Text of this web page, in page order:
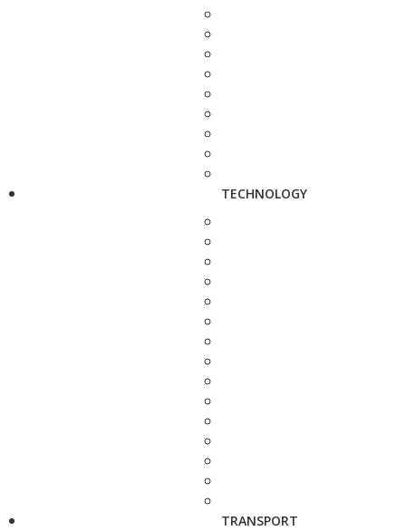
TECHNOLOGY
TRANSPORT